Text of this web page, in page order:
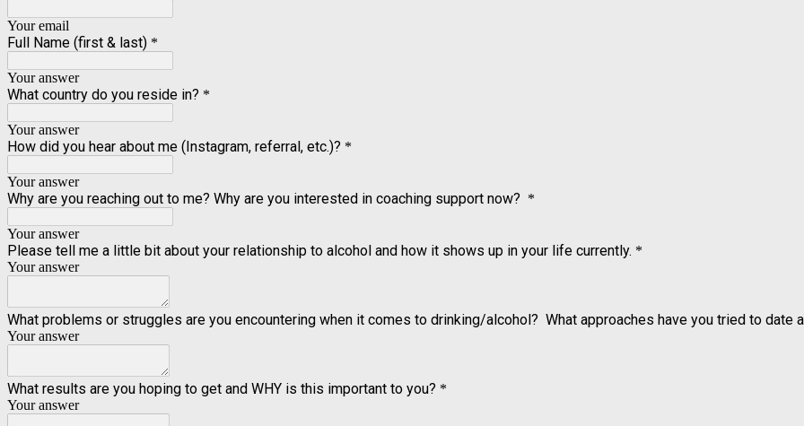
Your email
Full Name (first & last) *
Your answer
What country do you reside in? *
Your answer
How did you hear about me (Instagram, referral, etc.)? *
Your answer
Why are you reaching out to me? Why are you interested in coaching support now? *
Your answer
Please tell me a little bit about your relationship to alcohol and how it shows up in your life currently. *
Your answer
What problems or struggles are you encountering when it comes to drinking/alcohol? What approaches have you tried to date
Your answer
What results are you hoping to get and WHY is this important to you? *
Your answer